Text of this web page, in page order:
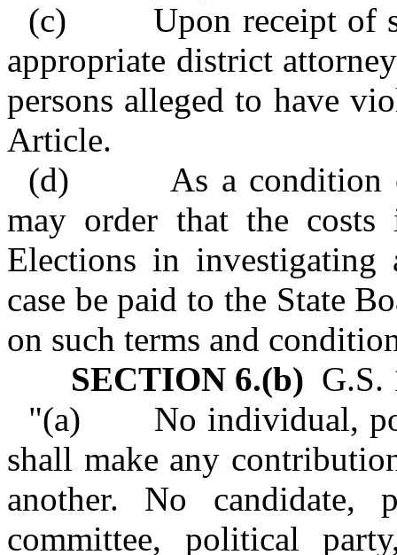
(c) Upon receipt of
appropriate district
persons alleged to have
Article.
(d) As a condition of
may order that the
Elections in
case be paid to the State
on such terms and
SECTION 6.(b) G.S.
"(a) No individual,
shall make any
another. No candidate,
committee, political